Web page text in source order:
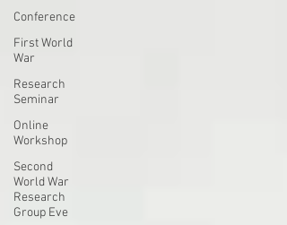
Conference
First World
War
Research
Seminar
Online
Workshop
Second
World War
Research
Group Eve